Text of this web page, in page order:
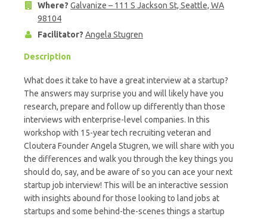
Where? Galvanize – 111 S Jackson St, Seattle, WA
98104
Facilitator?Angela Stugren
Description
What does it take to have a great interview at a startup?
The answers may surprise you and will likely have you
research, prepare and follow up differently than those
interviews with enterprise-level companies. In this
workshop with 15-year tech recruiting veteran and
Cloutera Founder Angela Stugren, we will share with you
the differences and walk you through the key things you
should do, say, and be aware of so you can ace your next
startup job interview! This will be an interactive session
with insights abound for those looking to land jobs at
startups and some behind-the-scenes things a startup